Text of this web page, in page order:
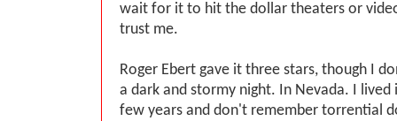
wait for it to hit the dollar theaters or
trust me.
Roger Ebert gave it three stars, though I
a dark and stormy night. In Nevada. I
few years and don't remember torrential